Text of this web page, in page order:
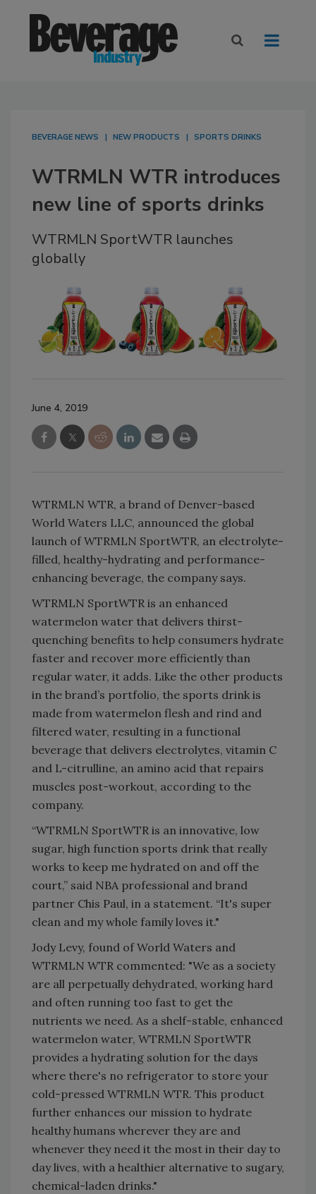
BEVERAGE NEWS NEW PRODUCTS SPORTS DRINKS
WTRMLN WTR introduces
new line of sports drinks
WTRMLN SportWTR launches
globally
June 4, 2019
WTRMLN WTR, a brand of Denver-based
World Waters LLC, announced the global
launch of WTRMLN SportWTR, an electrolyte-
filled, healthy-hydrating and performance-
enhancing beverage, the company says.
WTRMLN SportWTR is an enhanced
watermelon water that delivers thirst-
quenching benefits to help consumers hydrate
faster and recover more efficiently than
regular water, it adds. Like the other products
in the brand’s portfolio, the sports drink is
made from watermelon flesh and rind and
filtered water, resulting in a functional
beverage that delivers electrolytes, vitamin C
and L-citrulline, an amino acid that repairs
muscles post-workout, according to the
company.
“WTRMLN SportWTR is an innovative, low
sugar, high function sports drink that really
works to keep me hydrated on and off the
court,” said NBA professional and brand
partner Chis Paul, in a statement. “It's super
clean and my whole family loves it."
Jody Levy, found of World Waters and
WTRMLN WTR commented: "We as a society
are all perpetually dehydrated, working hard
and often running too fast to get the
nutrients we need. As a shelf-stable, enhanced
watermelon water, WTRMLN SportWTR
provides a hydrating solution for the days
where there's no refrigerator to store your
cold-pressed WTRMLN WTR. This product
further enhances our mission to hydrate
healthy humans wherever they are and
whenever they need it the most in their day to
day lives, with a healthier alternative to sugary,
chemical-laden drinks."